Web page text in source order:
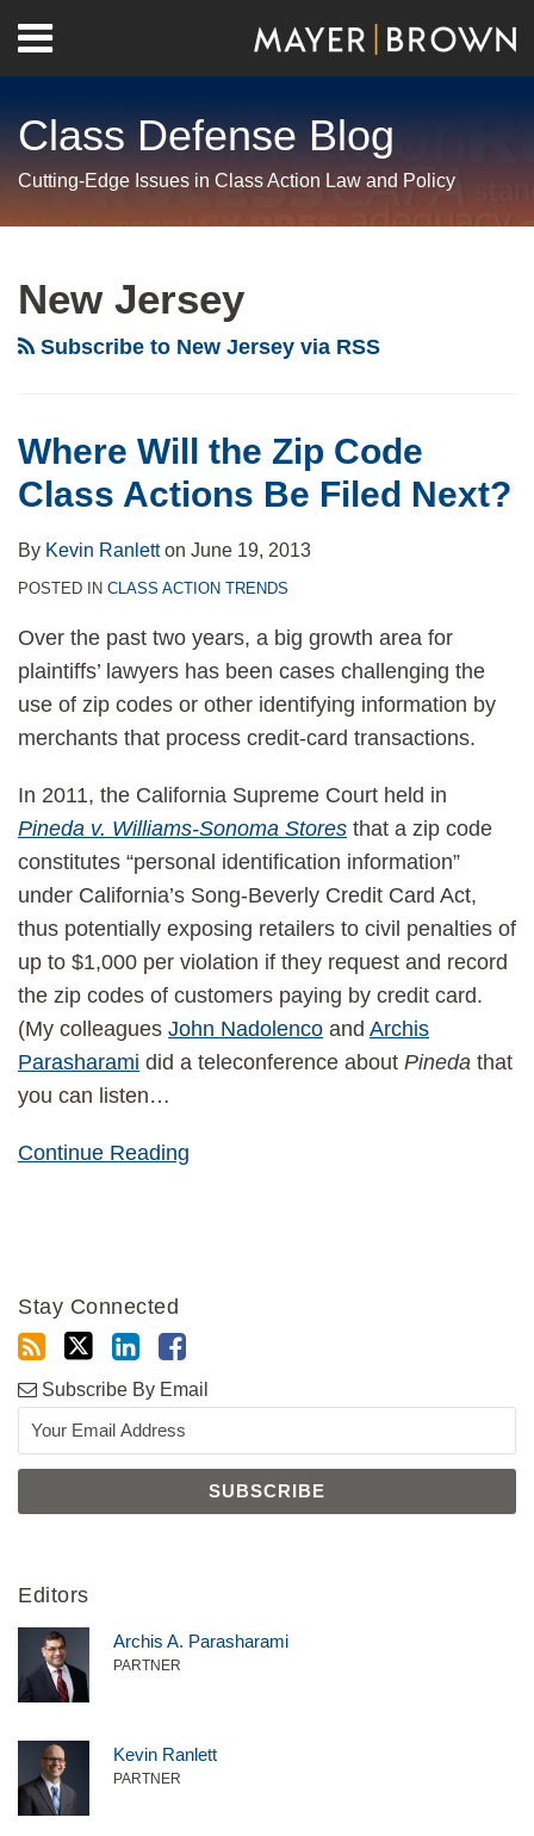
content
Menu
Home
Us
Class Defense Blog
Cutting-Edge Issues in Class Action Law and Policy
New Jersey
Subscribe to New Jersey via RSS
Where Will the Zip Code
Class Actions Be Filed Next?
By Kevin Ranletton June 19, 2013
POSTED IN CLASS ACTION TRENDS
Over the past two years, a big growth area for
plaintiffs’ lawyers has been cases challenging the
use of zip codes or other identifying information by
merchants that process credit-card transactions.
In 2011, the California Supreme Court held in
Pineda v. Williams-Sonoma Stores that a zip code
constitutes “personal identification information”
under California’s Song-Beverly Credit Card Act,
thus potentially exposing retailers to civil penalties of
up to $1,000 per violation if they request and record
the zip codes of customers paying by credit card.
(My colleagues John Nadolenco and Archis
Parasharami did a teleconference about Pineda that
you can listen…
Continue Reading
the
Zip
Actions
Filed
Next?
Stay Connected
Subscribe By Email
Editors
Archis A. Parasharami
PARTNER
Kevin Ranlett
PARTNER